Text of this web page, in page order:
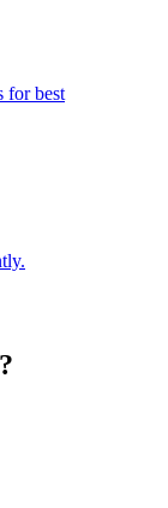
for best